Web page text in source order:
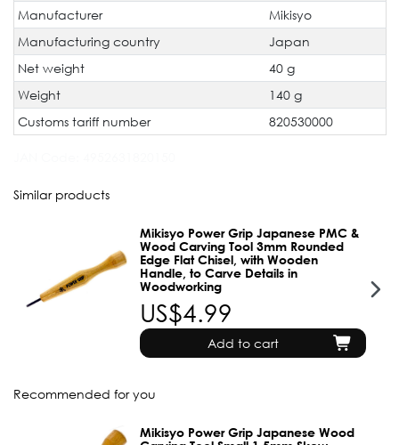
Manufacturer
Mikisyo
Manufacturing country
Japan
Net weight
40 g
Weight
140 g
Customs tariff number
820530000
Similar products
Mikisyo Power Grip Japanese PMC &
Wood Carving Tool 3mm Rounded
Edge Flat Chisel, with Wooden
Handle, to Carve Details in
Woodworking
US$4.99
Add to cart
Recommended for you
Mikisyo Power Grip Japanese Wood